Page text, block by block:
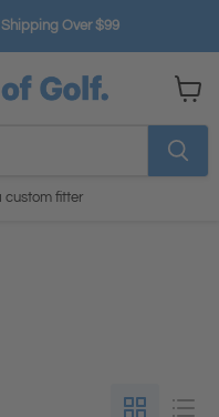
Shipping Over $99
custom fitter
cart